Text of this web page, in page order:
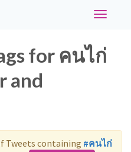
Toggle
for คนไก่
and
Tweets containing #คนไก่